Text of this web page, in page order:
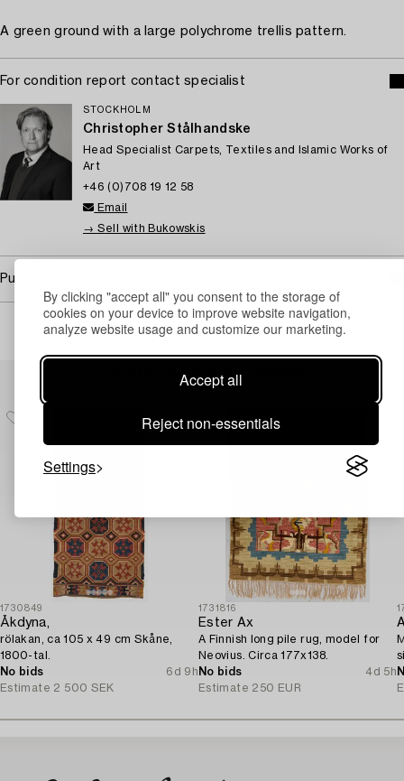
By clicking "accept all" you consent to the storage of
cookies on your device to improve website navigation,
analyze website usage and customize our marketing.
Accept all
Reject non-essentials
Settings
A green ground with a large polychrome trellis pattern.
For condition report contact specialist
STOCKHOLM
Christopher Stålhandske
Head Specialist Carpets, Textiles and Islamic Works of
Art
+46 (0)708 19 12 58
Email
→ Sell with Bukowskis
Purchasing info
Others have also viewed
1730849
Åkdyna,
rölakan, ca 105 x 49 cm Skåne,
1800-tal.
No bids
6d 9h
Estimate 2 500 SEK
1731816
Ester Ax
A Finnish long pile rug, model for
Neovius. Circa 177x138.
No bids
4d 5h
Estimate 250 EUR